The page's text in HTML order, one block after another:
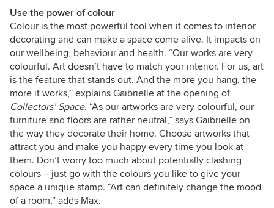
Use the power of colour
Colour is the most powerful tool when it comes to interior
decorating and can make a space come alive. It impacts on
our wellbeing, behaviour and health. “Our works are very
colourful. Art doesn’t have to match your interior. For us, art
is the feature that stands out. And the more you hang, the
more it works,” explains Gaibrielle at the opening of
Collectors’ Space. “As our artworks are very colourful, our
furniture and floors are rather neutral,” says Gaibrielle on
the way they decorate their home. Choose artworks that
attract you and make you happy every time you look at
them. Don’t worry too much about potentially clashing
colours – just go with the colours you like to give your
space a unique stamp. “Art can definitely change the mood
of a room,” adds Max.